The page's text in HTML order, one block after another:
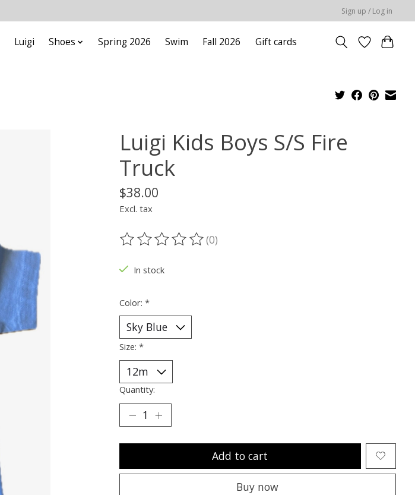
Sign up / Log in
Luigi Shoes Spring 2026 Swim Fall 2026 Gift cards
Luigi Kids Boys S/S Fire
Truck
$38.00
Excl. tax
The rating of this product is
(0)
In stock
Color: *
Size: *
Quantity:
Add to cart
Buy now